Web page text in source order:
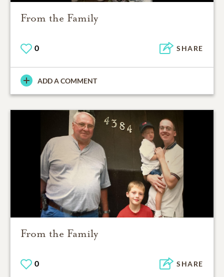
From the Family
0 SHARE
ADD A COMMENT
From the Family
0 SHARE